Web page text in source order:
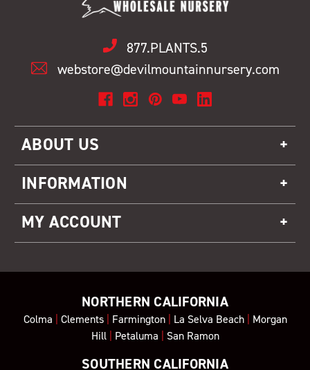
877.PLANTS.5
webstore@devilmountainnursery.com
ABOUT US
INFORMATION
MY ACCOUNT
NORTHERN CALIFORNIA
Colma | Clements| Farmington| La Selva Beach| Morgan
Hill| Petaluma | San Ramon
SOUTHERN CALIFORNIA